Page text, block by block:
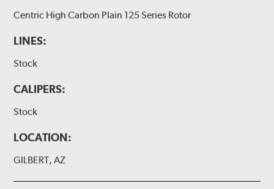
Centric High Carbon Plain 125 Series Rotor
LINES:
Stock
CALIPERS:
Stock
LOCATION:
GILBERT, AZ